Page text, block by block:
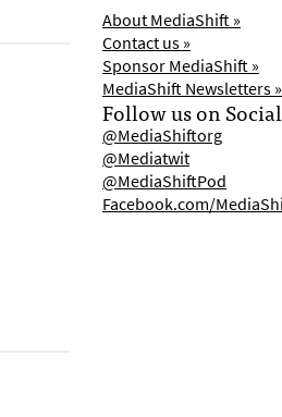
About MediaShift »
Contact us »
Sponsor MediaShift »
MediaShift Newsletters »
Follow us on
@MediaShiftorg
@Mediatwit
@MediaShiftPod
Facebook.com/